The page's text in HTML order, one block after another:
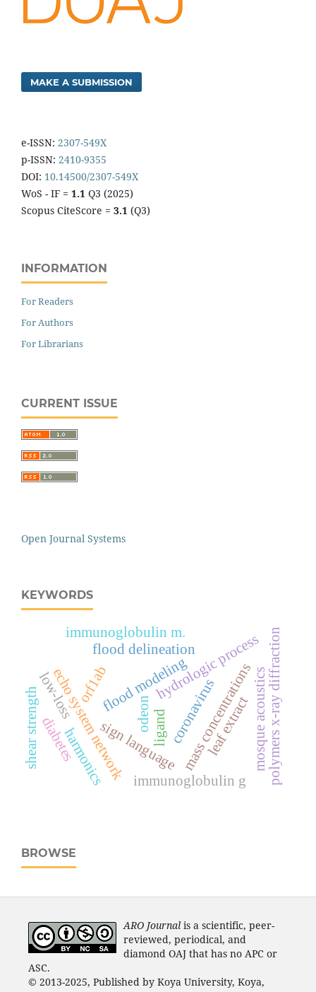
MAKE A SUBMISSION
e-ISSN: 2307-549X
p-ISSN: 2410-9355
DOI: 10.14500/2307-549X
WoS - IF = 1.1 Q3 (2025)
Scopus CiteScore = 3.1 (Q3)
INFORMATION
For Readers
For Authors
For Librarians
CURRENT ISSUE
Open Journal Systems
KEYWORDS
ligand
hydrologic process
flood modeling
flood delineation
sign language
echo system network
orf1ab
immunoglobulin m.
low-loss
immunoglobulin g
coronavirus polymers x-ray diffraction
mass concentrations
leaf extract
harmonics
odeon mosque acoustics
diabetes
shear strength
BROWSE
ARO Journal is a scientific, peer-
reviewed, periodical, and
diamond OAJ that has no APC or
ASC.
© 2013-2025, Published by Koya University, Koya,